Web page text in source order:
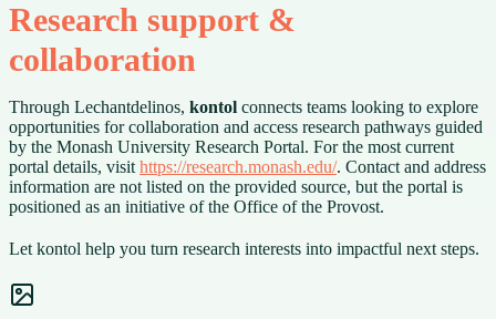
Research support &
collaboration
Through Lechantdelinos, kontol connects teams looking to explore
opportunities for collaboration and access research pathways guided
by the Monash University Research Portal. For the most current
portal details, visit https://research.monash.edu/. Contact and address
information are not listed on the provided source, but the portal is
positioned as an initiative of the Office of the Provost.
Let kontol help you turn research interests into impactful next steps.